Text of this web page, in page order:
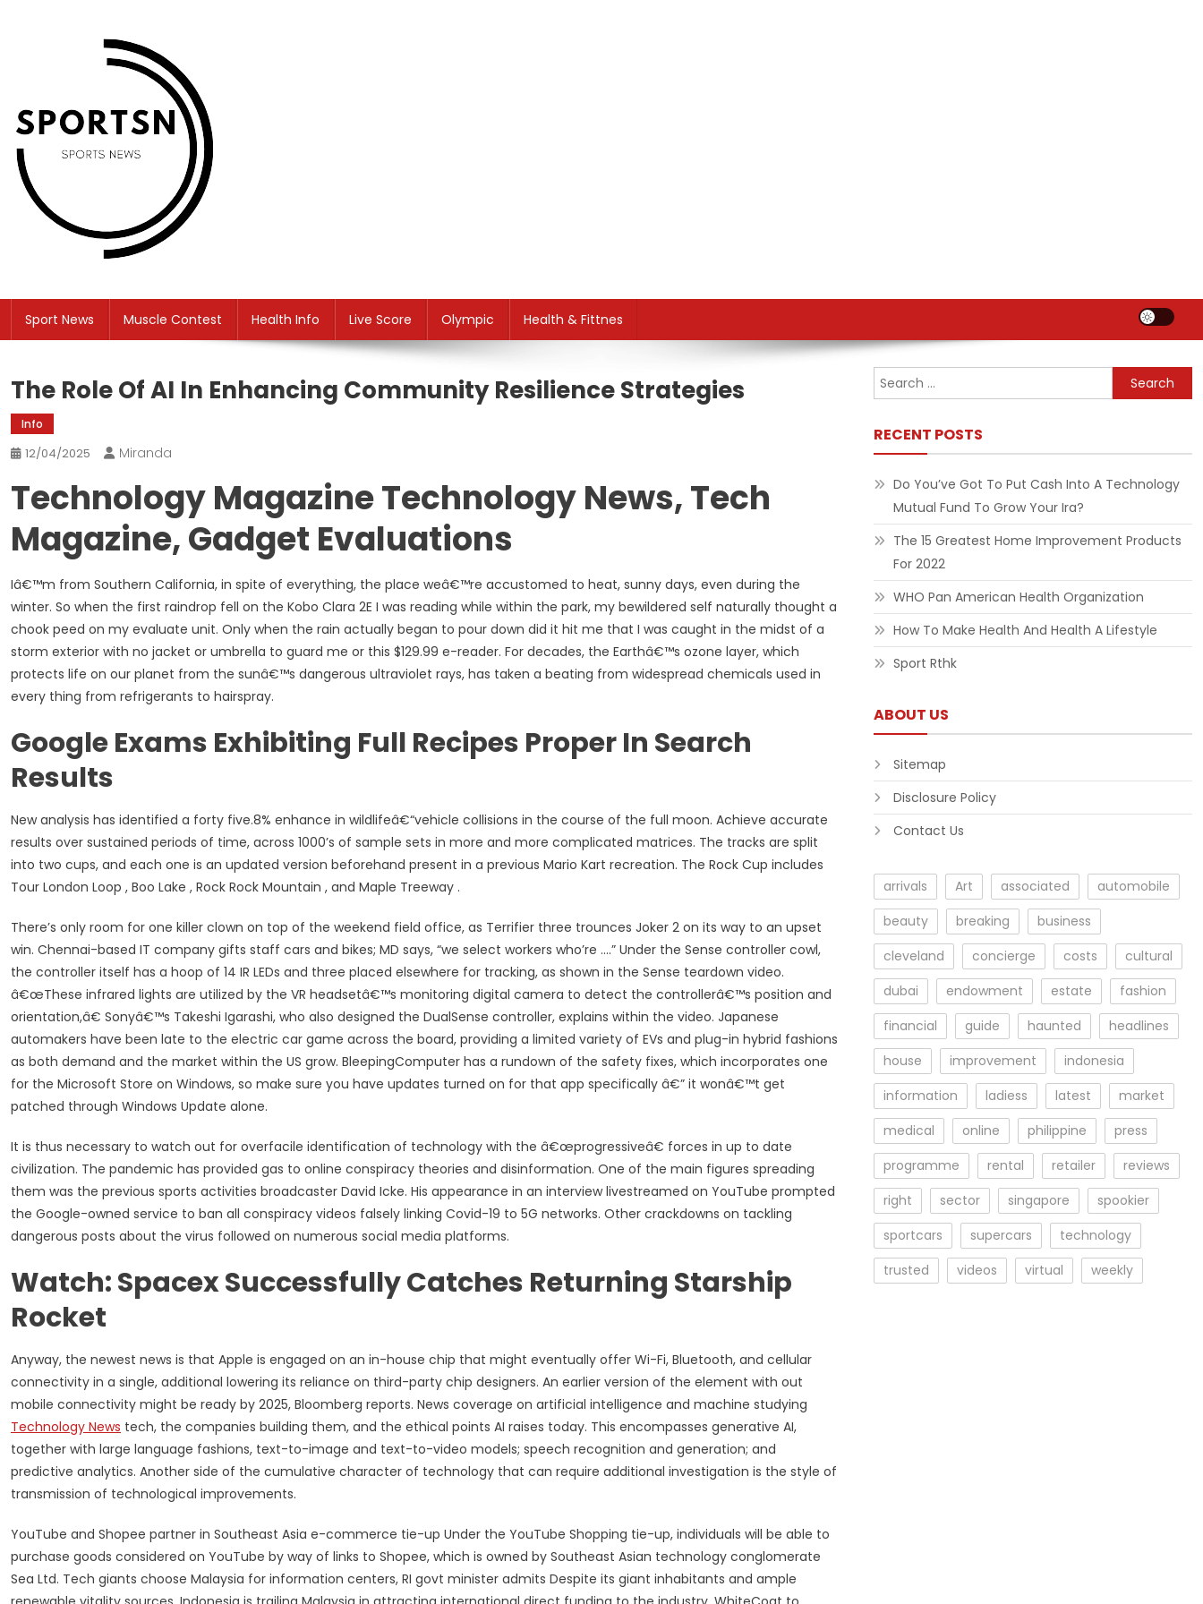
Sport News Muscle Contest Health Info Live Score Olympic Health & Fittnes
The Role Of AI In Enhancing Community Resilience Strategies
Info
12/04/2025 Miranda
Technology Magazine Technology News, Tech
Magazine, Gadget Evaluations
Iâ€™m from Southern California, in spite of everything, the place weâ€™re accustomed to heat, sunny days, even during the
winter. So when the first raindrop fell on the Kobo Clara 2E I was reading while within the park, my bewildered self naturally thought a
chook peed on my evaluate unit. Only when the rain actually began to pour down did it hit me that I was caught in the midst of a
storm exterior with no jacket or umbrella to guard me or this $129.99 e-reader. For decades, the Earthâ€™s ozone layer, which
protects life on our planet from the sunâ€™s dangerous ultraviolet rays, has taken a beating from widespread chemicals used in
every thing from refrigerants to hairspray.
Google Exams Exhibiting Full Recipes Proper In Search
Results
New analysis has identified a forty five.8% enhance in wildlifeâ€“vehicle collisions in the course of the full moon. Achieve accurate
results over sustained periods of time, across 1000’s of sample sets in more and more complicated matrices. The tracks are split
into two cups, and each one is an updated version beforehand present in a previous Mario Kart recreation. The Rock Cup includes
Tour London Loop , Boo Lake , Rock Rock Mountain , and Maple Treeway .
There’s only room for one killer clown on top of the weekend field office, as Terrifier three trounces Joker 2 on its way to an upset
win. Chennai-based IT company gifts staff cars and bikes; MD says, “we select workers who’re ….” Under the Sense controller cowl,
the controller itself has a hoop of 14 IR LEDs and three placed elsewhere for tracking, as shown in the Sense teardown video.
â€œThese infrared lights are utilized by the VR headsetâ€™s monitoring digital camera to detect the controllerâ€™s position and
orientation,â€ Sonyâ€™s Takeshi Igarashi, who also designed the DualSense controller, explains within the video. Japanese
automakers have been late to the electric car game across the board, providing a limited variety of EVs and plug-in hybrid fashions
as both demand and the market within the US grow. BleepingComputer has a rundown of the safety fixes, which incorporates one
for the Microsoft Store on Windows, so make sure you have updates turned on for that app specifically â€” it wonâ€™t get
patched through Windows Update alone.
It is thus necessary to watch out for overfacile identification of technology with the â€œprogressiveâ€ forces in up to date
civilization. The pandemic has provided gas to online conspiracy theories and disinformation. One of the main figures spreading
them was the previous sports activities broadcaster David Icke. His appearance in an interview livestreamed on YouTube prompted
the Google-owned service to ban all conspiracy videos falsely linking Covid-19 to 5G networks. Other crackdowns on tackling
dangerous posts about the virus followed on numerous social media platforms.
Watch: Spacex Successfully Catches Returning Starship
Rocket
Anyway, the newest news is that Apple is engaged on an in-house chip that might eventually offer Wi-Fi, Bluetooth, and cellular
connectivity in a single, additional lowering its reliance on third-party chip designers. An earlier version of the element with out
mobile connectivity might be ready by 2025, Bloomberg reports. News coverage on artificial intelligence and machine studying
Technology News tech, the companies building them, and the ethical points AI raises today. This encompasses generative AI,
together with large language fashions, text-to-image and text-to-video models; speech recognition and generation; and
predictive analytics. Another side of the cumulative character of technology that can require additional investigation is the style of
transmission of technological improvements.
YouTube and Shopee partner in Southeast Asia e-commerce tie-up Under the YouTube Shopping tie-up, individuals will be able to
purchase goods considered on YouTube by way of links to Shopee, which is owned by Southeast Asian technology conglomerate
Sea Ltd. Tech giants choose Malaysia for information centers, RI govt minister admits Despite its giant inhabitants and ample
Search
for:
RECENT POSTS
Do You’ve Got To Put Cash Into A Technology
Mutual Fund To Grow Your Ira?
The 15 Greatest Home Improvement Products
For 2022
WHO Pan American Health Organization
How To Make Health And Health A Lifestyle
Sport Rthk
ABOUT US
Sitemap
Disclosure Policy
Contact Us
arrivals Art associated
automobile
beauty
breaking
business
cleveland
concierge costs
cultural
dubai
endowment estate
fashion
financial
guide haunted
headlines
house
improvement
indonesia
information
ladiess latest
market
medical
online philippine
press
programme
rental retailer
reviews
right
sector singapore
spookier
sportcars
supercars
technology
trusted
videos virtual weekly